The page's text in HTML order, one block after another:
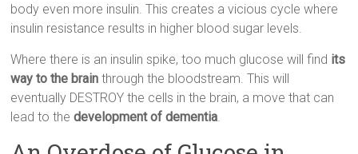
body even more insulin. This creates a vicious cycle where
insulin resistance results in higher blood sugar levels.
Where there is an insulin spike, too much glucose will find its
way to the brain through the bloodstream. This will
eventually DESTROY the cells in the brain, a move that can
lead to thedevelopment of dementia.